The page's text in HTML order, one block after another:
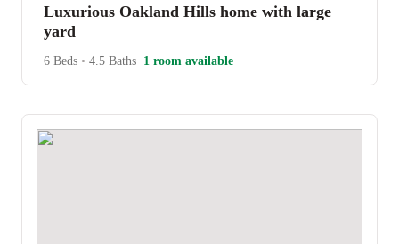
Luxurious Oakland Hills home with large
yard
6 Beds • 4.5 Baths 1 room available